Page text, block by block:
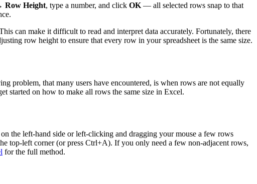
Row Height, type a number, and click OK — all selected rows snap to that
can make it difficult to read and interpret data accurately. Fortunately, there
row height to ensure that every row in your spreadsheet is the same size.
problem, that many users have encountered, is when rows are not equally
started on how to make all rows the same size in Excel.
the left-hand side or left-clicking and dragging your mouse a few rows
top-left corner (or press Ctrl+A). If you only need a few non-adjacent rows,
for the full method.